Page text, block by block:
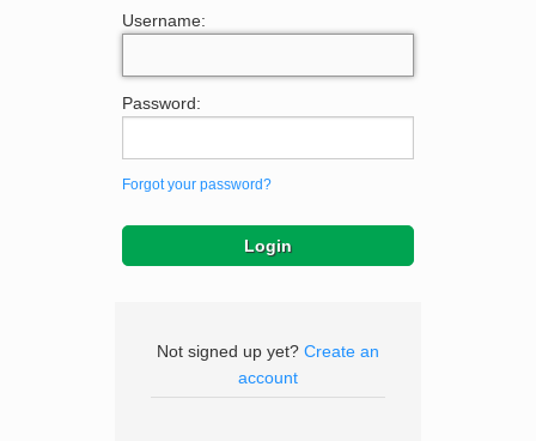
Username:
Password:
Forgot your password?
Not signed up yet? Create an
account